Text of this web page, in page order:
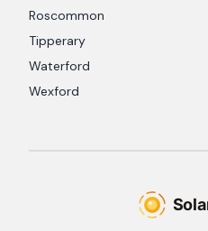
Roscommon
Tipperary
Waterford
Wexford